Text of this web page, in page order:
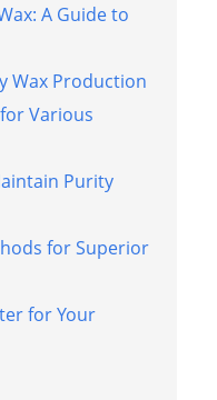
A Guide to
Wax Production
Various
Purity
for Superior
for Your